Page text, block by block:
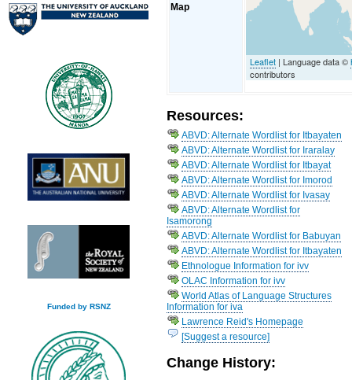
Funded by RSNZ
Map
Leaflet | Language data ©
contributors
Resources:
ABVD: Alternate Wordlist for Itbayaten
ABVD: Alternate Wordlist for Iraralay
ABVD: Alternate Wordlist for Itbayat
ABVD: Alternate Wordlist for Imorod
ABVD: Alternate Wordlist for Ivasay
ABVD: Alternate Wordlist for
Isamorong
ABVD: Alternate Wordlist for Babuyan
ABVD: Alternate Wordlist for Itbayaten
Ethnologue Information for ivv
OLAC Information for ivv
World Atlas of Language Structures
Information for iva
Lawrence Reid's Homepage
[Suggest a resource]
Change History: